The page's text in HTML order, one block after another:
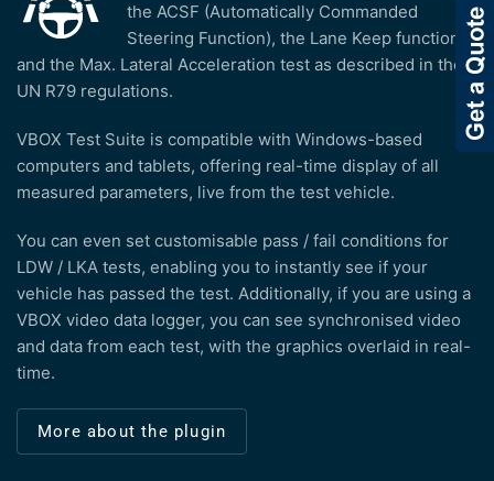
the ACSF (Automatically Commanded
Steering Function), the Lane Keep function
and the Max. Lateral Acceleration test as described in the
UN R79 regulations.
VBOX Test Suite is compatible with Windows-based
computers and tablets, offering real-time display of all
measured parameters, live from the test vehicle.
You can even set customisable pass / fail conditions for
LDW / LKA tests, enabling you to instantly see if your
vehicle has passed the test. Additionally, if you are using a
VBOX video data logger, you can see synchronised video
and data from each test, with the graphics overlaid in real-
time.
More about the plugin